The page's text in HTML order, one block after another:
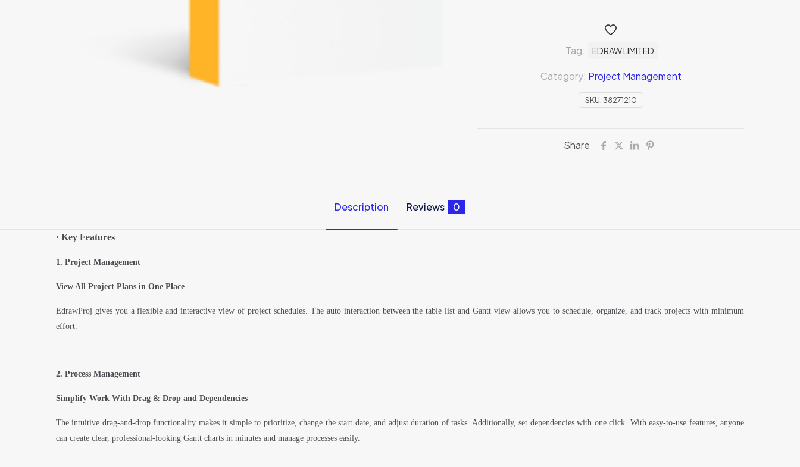
SKU:38271210
Category: Project Management
Tag: EDRAW LIMITED
Share
Description Reviews 0
· Key Features
1. Project Management
View All Project Plans in One Place
EdrawProj gives you a flexible and interactive view of project schedules. The auto interaction between the table list and Gantt view allows you to schedule, organize, and track projects with minimum
effort.
2. Process Management
Simplify Work With Drag & Drop and Dependencies
The intuitive drag-and-drop functionality makes it simple to prioritize, change the start date, and adjust duration of tasks. Additionally, set dependencies with one click. With easy-to-use features, anyone
can create clear, professional-looking Gantt charts in minutes and manage processes easily.